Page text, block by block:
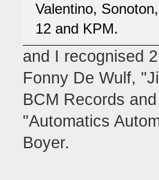
Valentino,
12 and KPM.
and I recognised
Fonny De Wulf,
BCM Records
"Automatics
Boyer.